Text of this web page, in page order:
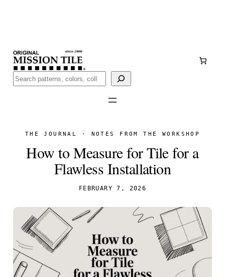
Buscar
THE JOURNAL · NOTES FROM THE WORKSHOP
How to Measure for Tile for a
Flawless Installation
FEBRUARY 7, 2026